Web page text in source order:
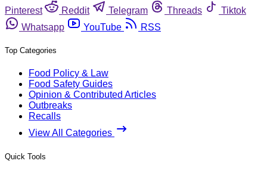
Pinterest
Reddit Telegram Threads
Tiktok
Whatsapp
YouTube RSS
Top Categories
Food Policy & Law
Food Safety Guides
Opinion & Contributed Articles
Outbreaks
Recalls
View All Categories
Quick Tools